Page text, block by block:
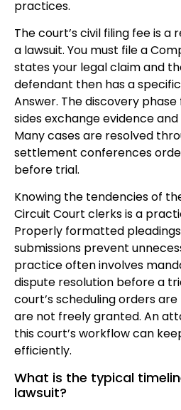
practices.
The court’s civil filing fee is
a lawsuit. You must file a
states your legal claim and
defendant then has a
Answer. The discovery
sides exchange evidence
Many cases are resolved
settlement conferences
before trial.
Knowing the tendencies of
Circuit Court clerks is a
Properly formatted
submissions prevent
practice often involves
dispute resolution before a
court’s scheduling orders
are not freely granted. An
this court’s workflow can
efficiently.
What is the typical
lawsuit?